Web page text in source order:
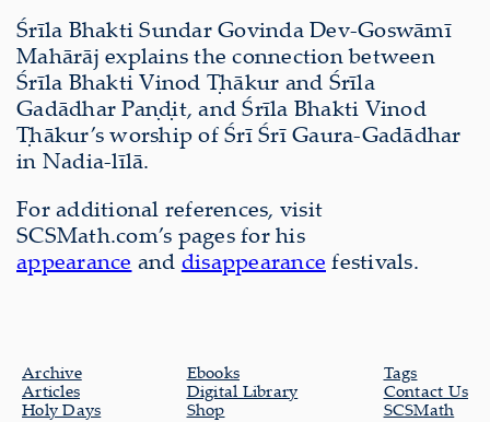
Śrīla Bhakti Sundar Govinda Dev-Goswāmī
Mahārāj explains the connection between
Śrīla Bhakti Vinod Ṭhākur and Śrīla
Gadādhar Paṇḍit, and Śrīla Bhakti Vinod
Ṭhākur’s worship of Śrī Śrī Gaura-Gadādhar
in Nadia-līlā.
For additional references, visit
SCSMath.com’s pages for his
appearance and disappearance festivals.
Archive
Articles
Holy Days
Ebooks
Digital Library
Shop
Tags
Contact Us
SCSMath